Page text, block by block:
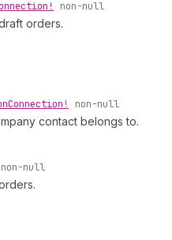
non-null
orders.
Connection! non-null
contact belongs to.
non-null